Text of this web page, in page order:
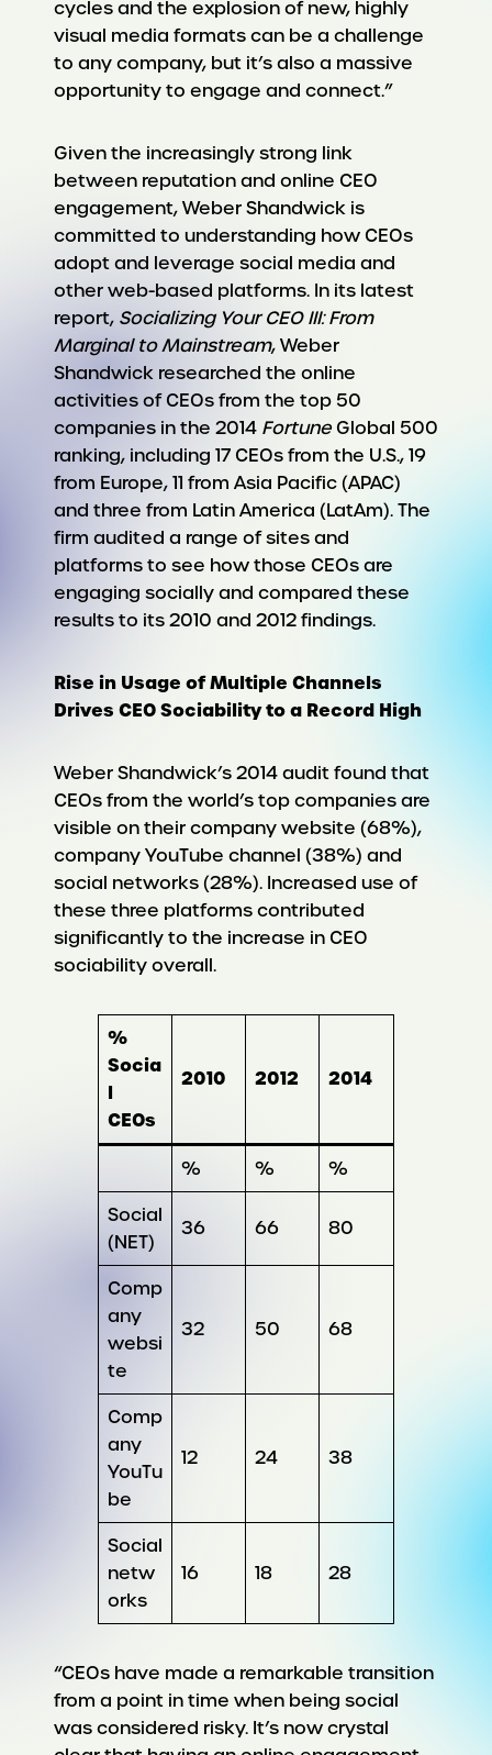
cycles and the explosion of new, highly
visual media formats can be a challenge
to any company, but it’s also a massive
opportunity to engage and connect.”
Given the increasingly strong link
between reputation and online CEO
engagement, Weber Shandwick is
committed to understanding how CEOs
adopt and leverage social media and
other web-based platforms. In its latest
report, Socializing Your CEO III: From
Marginal to Mainstream, Weber
Shandwick researched the online
activities of CEOs from the top 50
companies in the 2014 Fortune Global 500
ranking, including 17 CEOs from the U.S., 19
from Europe, 11 from Asia Pacific (APAC)
and three from Latin America (LatAm). The
firm audited a range of sites and
platforms to see how those CEOs are
engaging socially and compared these
results to its 2010 and 2012 findings.
Rise in Usage of Multiple Channels
Drives CEO Sociability to a Record High
Weber Shandwick’s 2014 audit found that
CEOs from the world’s top companies are
visible on their company website (68%),
company YouTube channel (38%) and
social networks (28%). Increased use of
these three platforms contributed
significantly to the increase in CEO
sociability overall.
%
Socia
l
CEOs
2010 2012 2014
% %
%
Social
(NET)
36 66 80
Comp
any
websi
te
32 50 68
Comp
any
YouTu
be
12 24 38
Social
netw
orks
16 18 28
“CEOs have made a remarkable transition
from a point in time when being social
was considered risky. It’s now crystal